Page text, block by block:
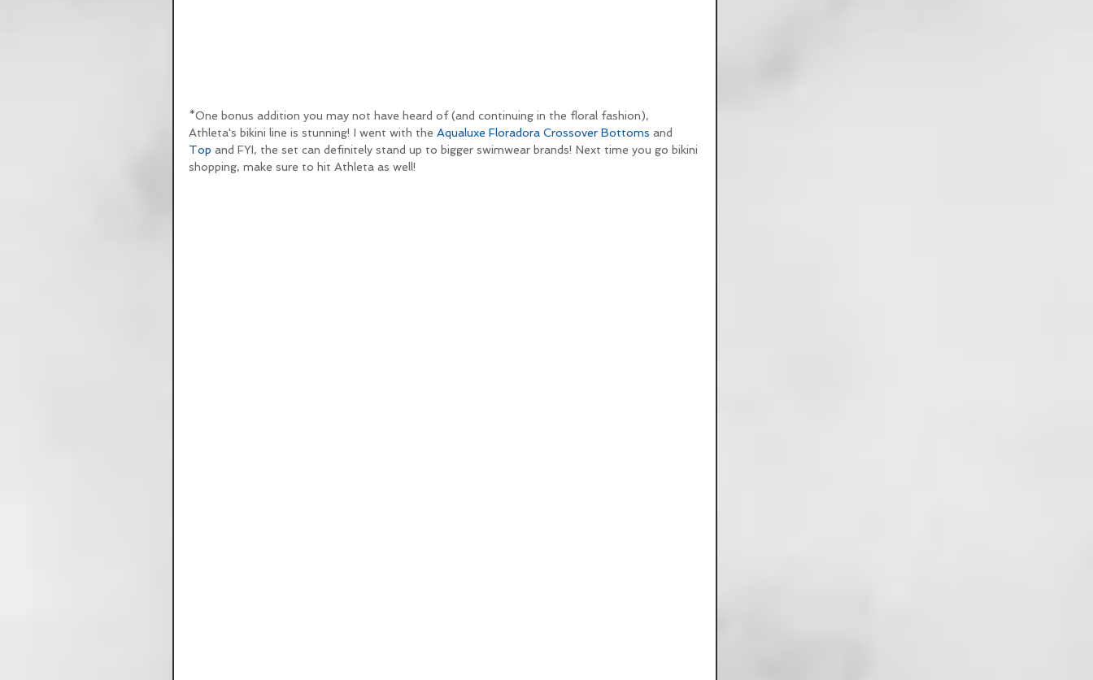
*One bonus addition you may not have heard of (and continuing in the floral fashion),
Athleta's bikini line is stunning! I went with the Aqualuxe Floradora Crossover Bottoms and
Top and FYI, the set can definitely stand up to bigger swimwear brands! Next time you go bikini
shopping, make sure to hit Athleta as well!